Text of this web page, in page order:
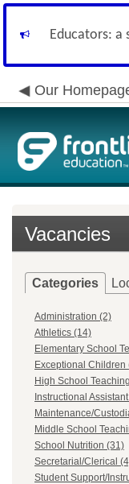
Educators:
Our
Vacancies
Categories
Administration (2)
Athletics (14)
Elementary School
Exceptional Children
High School
Instructional
Maintenance/
Middle School
School Nutrition (31)
Secretarial/Clerical
Student Support/